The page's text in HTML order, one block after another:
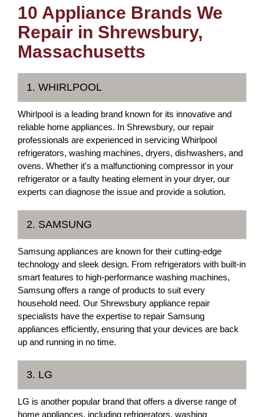
10 Appliance Brands We
Repair in Shrewsbury,
Massachusetts
1. WHIRLPOOL
Whirlpool is a leading brand known for its innovative and
reliable home appliances. In Shrewsbury, our repair
professionals are experienced in servicing Whirlpool
refrigerators, washing machines, dryers, dishwashers, and
ovens. Whether it's a malfunctioning compressor in your
refrigerator or a faulty heating element in your dryer, our
experts can diagnose the issue and provide a solution.
2. SAMSUNG
Samsung appliances are known for their cutting-edge
technology and sleek design. From refrigerators with built-in
smart features to high-performance washing machines,
Samsung offers a range of products to suit every
household need. Our Shrewsbury appliance repair
specialists have the expertise to repair Samsung
appliances efficiently, ensuring that your devices are back
up and running in no time.
3. LG
LG is another popular brand that offers a diverse range of
home appliances, including refrigerators, washing